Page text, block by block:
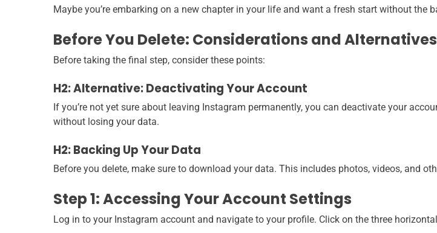
Maybe you’re embarking on a new chapter in your life and want a fresh start without the
Before You Delete: Considerations and Alternatives
Before taking the final step, consider these points:
H2: Alternative: Deactivating Your Account
If you’re not yet sure about leaving Instagram permanently, you can deactivate your
without losing your data.
H2: Backing Up Your Data
Before you delete, make sure to download your data. This includes photos, videos, and
Step 1: Accessing Your Account Settings
Log in to your Instagram account and navigate to your profile. Click on the three